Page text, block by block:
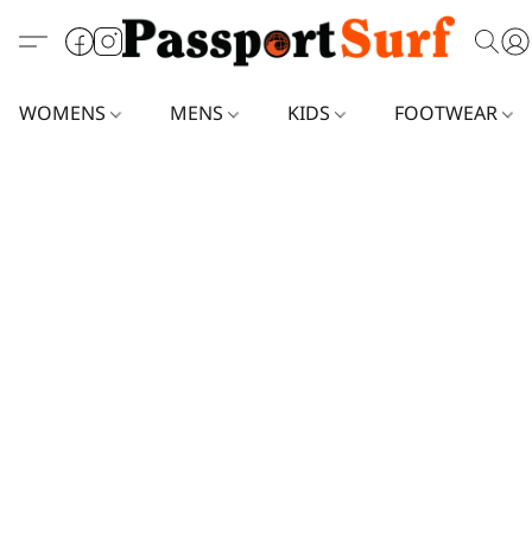
WOMENS MENS KIDS FOOTWEAR